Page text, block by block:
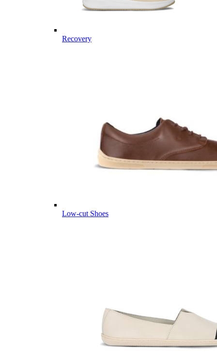
Recovery
Low-cut Shoes